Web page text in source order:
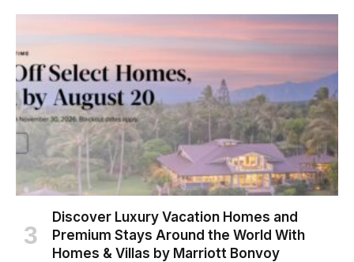
Discover Luxury Vacation Homes and
Premium Stays Around the World With
Homes & Villas by Marriott Bonvoy